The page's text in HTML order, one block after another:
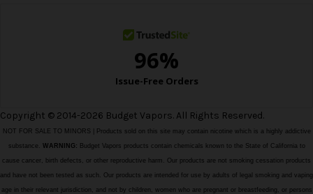
Copyright © 2014-2026 Budget Vapors. All Rights Reserved.
NOT FOR SALE TO MINORS | Products sold on this site may contain nicotine which is a highly addictive
substance. WARNING: Budget Vapors products contain chemicals known to the State of California to
cause cancer, birth defects, or other reproductive harm. Our products are not smoking cessation products
and have not been tested as such. Our products are intended for use by adults of legal smoking and vaping
age in their relevant jurisdiction, and not by children, women who are pregnant or breastfeeding, or persons